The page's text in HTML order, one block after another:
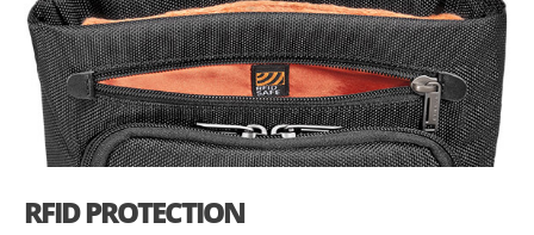
RFID PROTECTION